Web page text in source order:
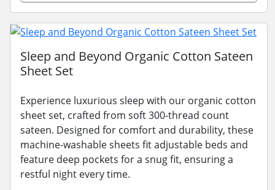
Sleep and Beyond Organic Cotton Sateen
Sheet Set
Experience luxurious sleep with our organic cotton
sheet set, crafted from soft 300-thread count
sateen. Designed for comfort and durability, these
machine-washable sheets fit adjustable beds and
feature deep pockets for a snug fit, ensuring a
restful night every time.